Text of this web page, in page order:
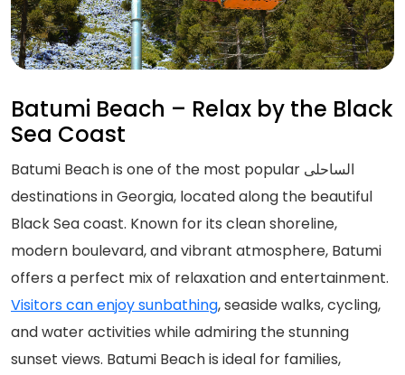
Batumi Beach – Relax by the Black
Sea Coast
Batumi Beach is one of the most popular الساحلی
destinations in Georgia, located along the beautiful
Black Sea coast. Known for its clean shoreline,
modern boulevard, and vibrant atmosphere, Batumi
offers a perfect mix of relaxation and entertainment.
Visitors can enjoy sunbathing, seaside walks, cycling,
and water activities while admiring the stunning
sunset views. Batumi Beach is ideal for families,